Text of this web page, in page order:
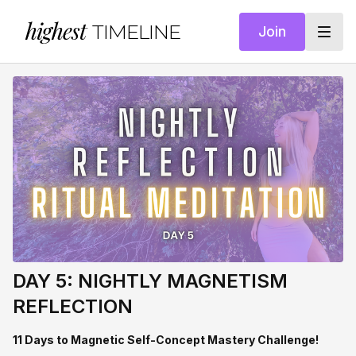
highest TIMELINE Join
DAY 5: NIGHTLY MAGNETISM
REFLECTION
11 Days to Magnetic Self-Concept Mastery Challenge!